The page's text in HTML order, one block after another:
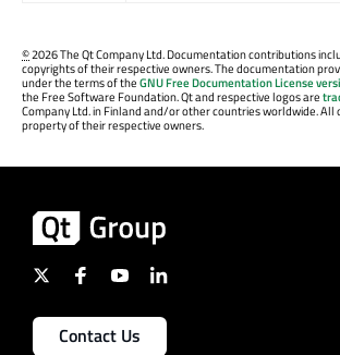
©2026 The Qt Company Ltd. Documentation contributions
copyrights of their respective owners. The documentation
under the terms of theGNU Free Documentation License
the Free Software Foundation. Qt and respective logos are
Company Ltd. in Finland and/or other countries worldwide.
property of their respective owners.
Contact Us